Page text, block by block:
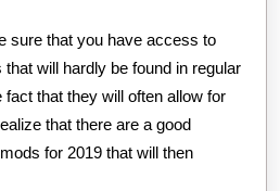
sure that you have access to
will hardly be found in regular
that they will often allow for
that there are a good
for 2019 that will then